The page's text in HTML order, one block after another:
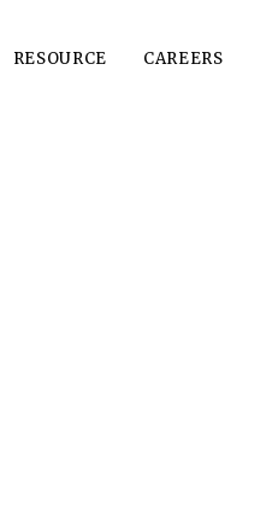
RESOURCE CAREERS